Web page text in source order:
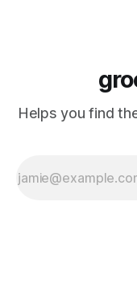
Helps you find